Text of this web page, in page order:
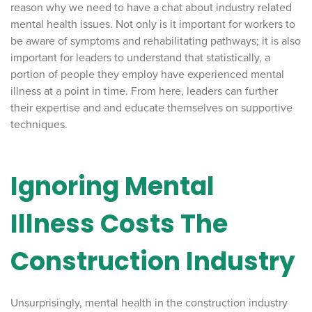
reason why we need to have a chat about industry related
mental health issues. Not only is it important for workers to
be aware of symptoms and rehabilitating pathways; it is also
important for leaders to understand that statistically, a
portion of people they employ have experienced mental
illness at a point in time. From here, leaders can further
their expertise and and educate themselves on supportive
techniques.
Ignoring Mental
Illness Costs The
Construction Industry
Unsurprisingly, mental health in the construction industry